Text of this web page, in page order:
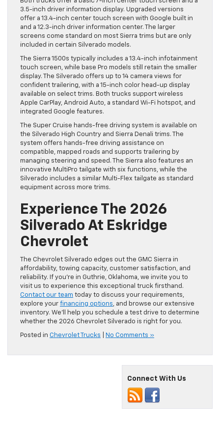
3.5-inch driver information display. Upgraded versions
offer a 13.4-inch center touch screen with Google built in
and a 12.3-inch driver information center. The larger
screens come standard on most Sierra trims but are only
included in certain Silverado models.
The Sierra 1500s typically includes a 13.4-inch infotainment
touch screen, while base Pro models still retain the smaller
display. The Silverado offers up to 14 camera views for
confident trailering, with a 15-inch color head-up display
available on select trims. Both trucks support wireless
Apple CarPlay, Android Auto, a standard Wi-Fi hotspot, and
integrated Google features.
The Super Cruise hands-free driving system is available on
the Silverado High Country and Sierra Denali trims. The
system offers hands-free driving assistance on
compatible, mapped roads and supports trailering by
managing steering and speed. The Sierra also features an
innovative MultiPro tailgate with six functions, while the
Silverado includes a similar Multi-Flex tailgate as standard
equipment across more trims.
Experience The 2026
Silverado At Eskridge
Chevrolet
The Chevrolet Silverado edges out the GMC Sierra in
affordability, towing capacity, customer satisfaction, and
reliability. If you’re in Guthrie, Oklahoma, we invite you to
visit us to experience this exceptional truck firsthand.
Contact our team today to discuss your requirements,
explore your financing options, and browse our extensive
inventory. We’ll help you schedule a test drive to determine
whether the 2026 Chevrolet Silverado is right for you.
Posted in Chevrolet Trucks No Comments »
Connect With Us